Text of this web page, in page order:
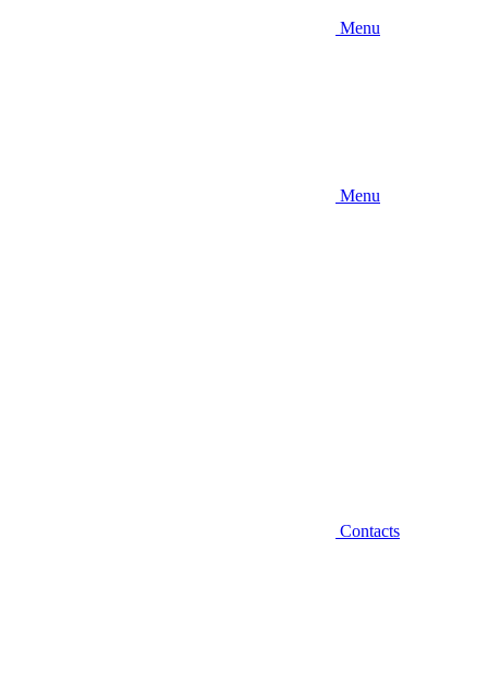
Menu
Menu
Contacts